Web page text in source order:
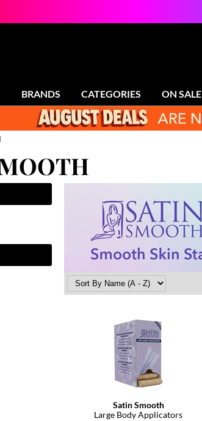
BRANDS CATEGORIES ON SALE
Satin Smooth
Large Body Applicators